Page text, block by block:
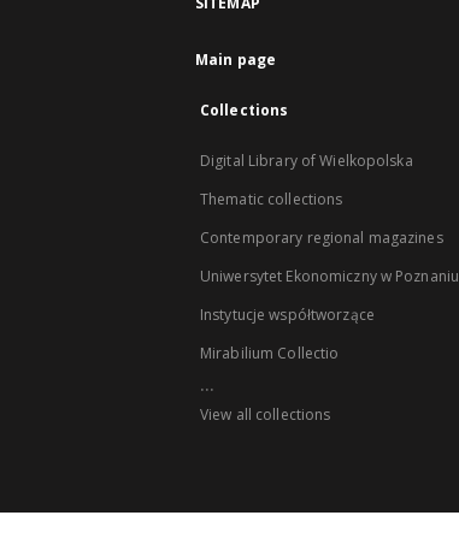
Main page
Collections
Digital Library of Wielkopolska
Thematic collections
Contemporary regional magazines
Uniwersytet Ekonomiczny w Poznaniu
Instytucje współtworzące
Mirabilium Collectio
...
View all collections